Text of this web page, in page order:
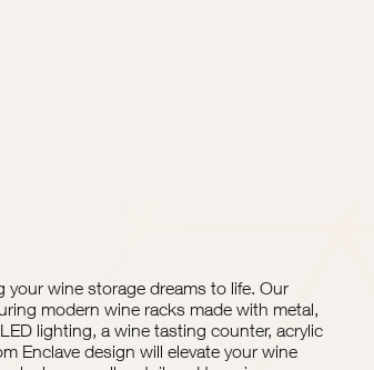
wine storage dreams to life. Our
modern wine racks made with metal,
lighting, a wine tasting counter, acrylic
Enclave design will elevate your wine